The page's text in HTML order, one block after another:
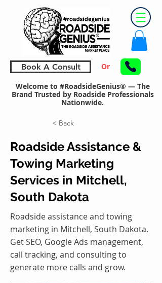
Book A Consult Or
Welcome to #RoadsideGenius® — The
Brand Trusted by Roadside Professionals
Nationwide.
< Back
Roadside Assistance &
Towing Marketing
Services in Mitchell,
South Dakota
Roadside assistance and towing
marketing in Mitchell, South Dakota.
Get SEO, Google Ads management,
call tracking, and consulting to
generate more calls and grow.